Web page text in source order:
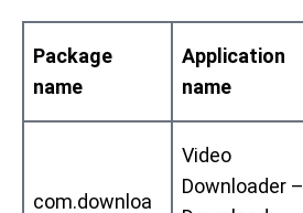
Package
name
Application
name
com.downloa
Video
Downloader –